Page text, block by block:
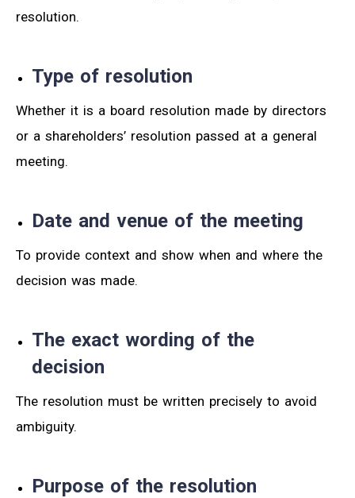
resolution.
Type of resolution
Whether it is a board resolution made by directors
or a shareholders’ resolution passed at a general
meeting.
Date and venue of the meeting
To provide context and show when and where the
decision was made.
The exact wording of the
decision
The resolution must be written precisely to avoid
ambiguity.
Purpose of the resolution